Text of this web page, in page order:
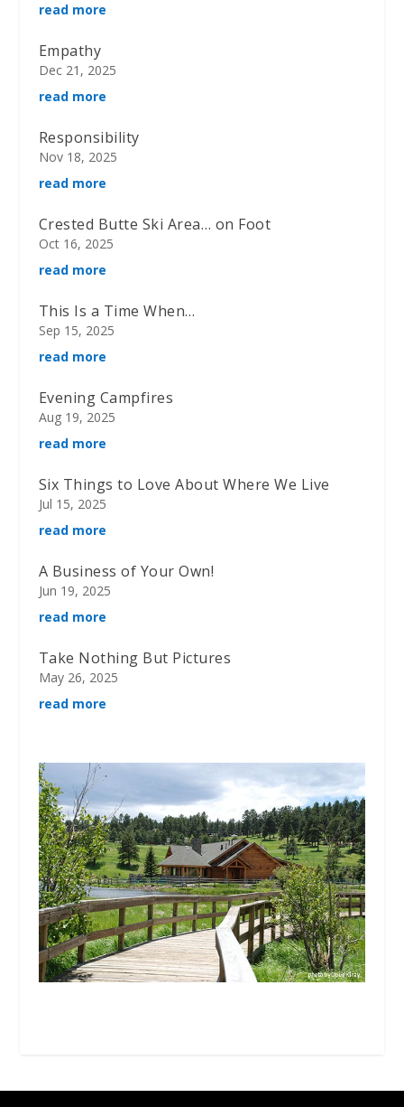
read more
Empathy
Dec 21, 2025
read more
Responsibility
Nov 18, 2025
read more
Crested Butte Ski Area… on Foot
Oct 16, 2025
read more
This Is a Time When…
Sep 15, 2025
read more
Evening Campfires
Aug 19, 2025
read more
Six Things to Love About Where We Live
Jul 15, 2025
read more
A Business of Your Own!
Jun 19, 2025
read more
Take Nothing But Pictures
May 26, 2025
read more